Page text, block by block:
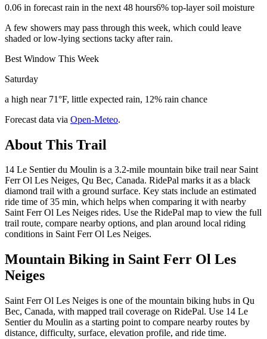
0.06 in forecast rain in the next 48 hours6% top-layer soil moisture
A few showers may pass through this week, which could leave
shaded or low-lying sections tacky after rain.
Best Window This Week
Saturday
a high near 71°F, little expected rain, 12% rain chance
Forecast data via Open-Meteo.
About This Trail
14 Le Sentier du Moulin is a 3.2-mile mountain bike trail near Saint
Ferr Ol Les Neiges, Qu Bec, Canada. RidePal marks it as a black
diamond trail with a ground surface. Key stats include an estimated
ride time of 35 min, which helps when comparing it with nearby
Saint Ferr Ol Les Neiges rides. Use the RidePal map to view the full
trail route, compare nearby options, and plan around local riding
conditions in Saint Ferr Ol Les Neiges.
Mountain Biking in Saint Ferr Ol Les
Neiges
Saint Ferr Ol Les Neiges is one of the mountain biking hubs in Qu
Bec, Canada, with mapped trail coverage on RidePal. Use 14 Le
Sentier du Moulin as a starting point to compare nearby routes by
distance, difficulty, surface, elevation profile, and ride time.